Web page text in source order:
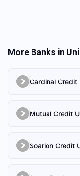
More Banks in
Cardinal Credit
Mutual Credit
Soarion Credit